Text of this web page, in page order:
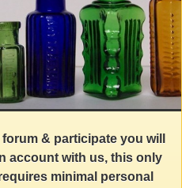
& participate you will
account with us, this only
minimal personal